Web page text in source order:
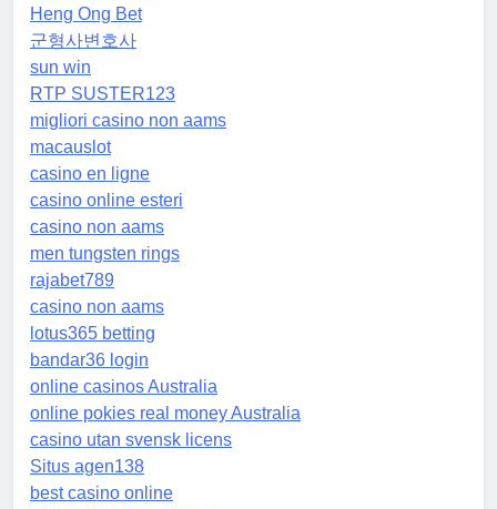
Heng Ong Bet
군형사변호사
sun win
RTP SUSTER123
migliori casino non aams
macauslot
casino en ligne
casino online esteri
casino non aams
men tungsten rings
rajabet789
casino non aams
lotus365 betting
bandar36 login
online casinos Australia
online pokies real money Australia
casino utan svensk licens
Situs agen138
best casino online